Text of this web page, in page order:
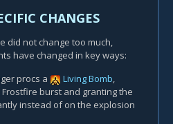
CHANGES
did not change too much,
have changed in key ways:
procs a Living Bomb,
burst and granting the
instead of on the explosion